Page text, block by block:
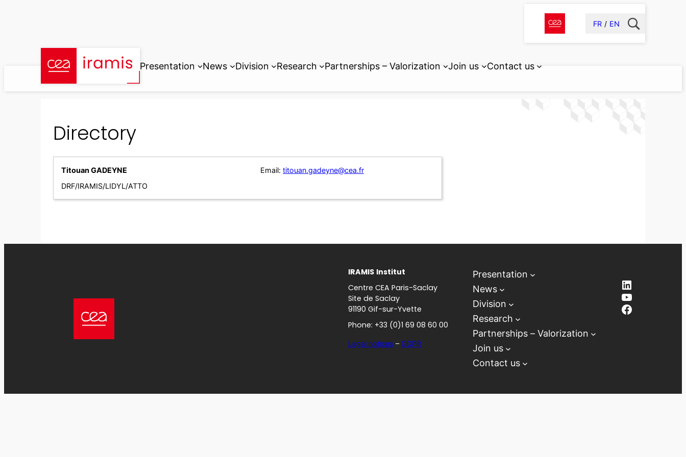
FR EN
Presentation News Division Research Partnerships – Valorization Join us Contact us
Directory
Titouan GADEYNE
DRF/IRAMIS/LIDYL/ATTO
Email: titouan.gadeyne@cea.fr
IRAMIS Institut
Centre CEA Paris-Saclay
Site de Saclay
91190 Gif-sur-Yvette
Phone: +33 (0)1 69 08 60 00
Legal notices – GDPR
Presentation
News
Division
Research
Partnerships – Valorization
Join us
Contact us
LinkedIn
YouTube
Facebook